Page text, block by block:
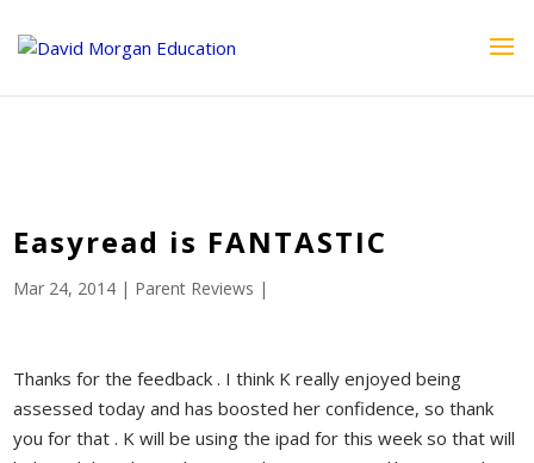
echo ''; } ?>
Easyread is FANTASTIC
Mar 24, 2014 | Parent Reviews |
Thanks for the feedback . I think K really enjoyed being
assessed today and has boosted her confidence, so thank
you for that . K will be using the ipad for this week so that will